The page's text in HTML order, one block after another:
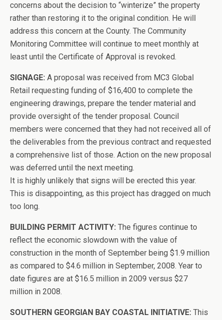
concerns about the decision to “winterize” the property
rather than restoring it to the original condition. He will
address this concern at the County. The Community
Monitoring Committee will continue to meet monthly at
least until the Certificate of Approval is revoked.
SIGNAGE: A proposal was received from MC3 Global
Retail requesting funding of $16,400 to complete the
engineering drawings, prepare the tender material and
provide oversight of the tender proposal. Council
members were concerned that they had not received all of
the deliverables from the previous contract and requested
a comprehensive list of those. Action on the new proposal
was deferred until the next meeting.
It is highly unlikely that signs will be erected this year.
This is disappointing, as this project has dragged on much
too long.
BUILDING PERMIT ACTIVITY: The figures continue to
reflect the economic slowdown with the value of
construction in the month of September being $1.9 million
as compared to $4.6 million in September, 2008. Year to
date figures are at $16.5 million in 2009 versus $27
million in 2008.
SOUTHERN GEORGIAN BAY COASTAL INITIATIVE: This